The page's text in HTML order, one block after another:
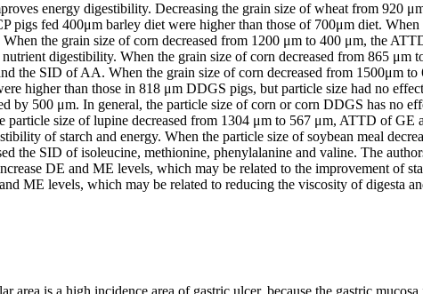
energy digestibility. Decreasing the grain size of wheat from 920
fed 400μm barley diet were higher than those of 700μm diet. When
the grain size of corn decreased from 1200 μm to 400 μm, the
digestibility. When the grain size of corn decreased from 865 μm
the SID of AA. When the grain size of corn decreased from 1500μm
higher than those in 818 μm DDGS pigs, but particle size had no
500 μm. In general, the particle size of corn or corn DDGS has no
size of lupine decreased from 1304 μm to 567 μm, ATTD of GE
of starch and energy. When the particle size of soybean meal
the SID of isoleucine, methionine, phenylalanine and valine. The
DE and ME levels, which may be related to the improvement of
ME levels, which may be related to reducing the viscosity of digesta